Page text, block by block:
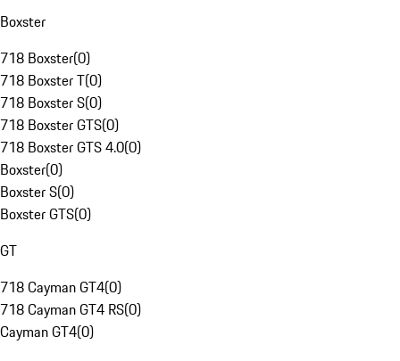
Boxster
718 Boxster(0)
718 Boxster T(0)
718 Boxster S(0)
718 Boxster GTS(0)
718 Boxster GTS 4.0(0)
Boxster(0)
Boxster S(0)
Boxster GTS(0)
GT
718 Cayman GT4(0)
718 Cayman GT4 RS(0)
Cayman GT4(0)